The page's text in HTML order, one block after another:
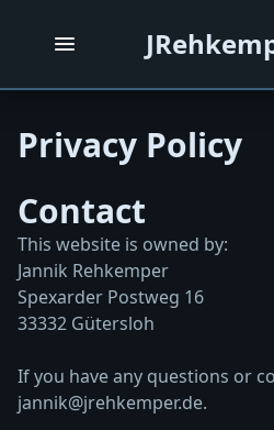
Privacy Policy
Contact
This website is owned by:
Jannik Rehkemper
Spexarder Postweg 16
33332 Gütersloh
If you have any questions or
jannik@jrehkemper.de.